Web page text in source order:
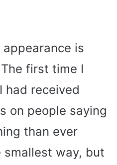
is
first time I
had received
on people saying
than ever
smallest way, but